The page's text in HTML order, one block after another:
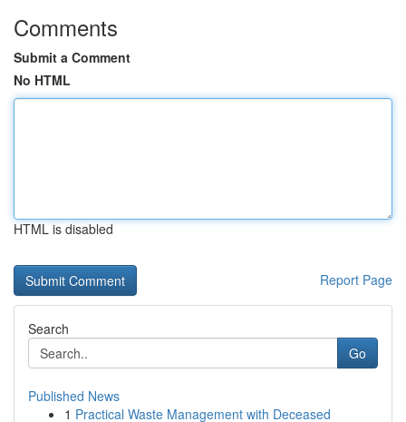
Comments
Submit a Comment
No HTML
HTML is disabled
Report Page
Search
Go
Published News
1 Practical Waste Management with Deceased